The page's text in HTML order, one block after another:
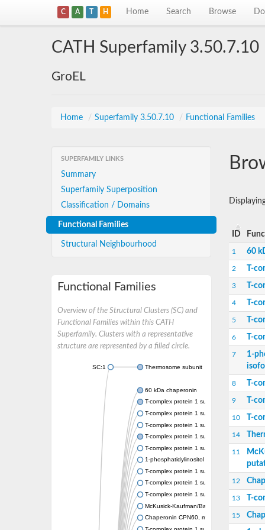
C A T H Home Search Browse
CATH Superfamily 3.50.7.10
GroEL
Home / Superfamily 3.50.7.10 / Functional Families
SUPERFAMILY LINKS
Summary
Superfamily Superposition
Classification / Domains
Functional Families
Structural Neighbourhood
Functional Families
Overview of the Structural Clusters (SC) and
Functional Families within this CATH
Superfamily. Clusters with a representative
structure are represented by a filled circle.
SC:1 Thermosome subunit
60 kDa chaperonin
T-complex protein 1 subunit beta
T-complex protein 1 subunit epsilon
T-complex protein 1 subunit zeta
T-complex protein 1 subunit gamma
T-complex protein 1 subunit eta
1-phosphatidylinositol 3-phosphate 5-kinase
T-complex protein 1 subunit theta
T-complex protein 1 subunit alpha
T-complex protein 1 subunit delta
McKusick-Kaufman/Bardet-Biedl
Chaperonin CPN60, mitochondrial
ID
1 60
2 T-
3 T-
4 T-
5 T-
6 T-
7
1-
8 T-
9 T-
10 T-
14
11
12
13 T-
15